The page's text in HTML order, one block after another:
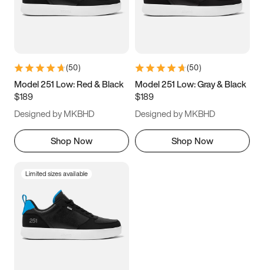
5.5 6 6.5 7
9.5 10 10.5
11.5
(50)
Model 251 Low: Red & Black
$189
Designed by MKBHD
Shop Now
(50)
Model 251 Low: Gray & Black
$189
Designed by MKBHD
Shop Now
Limited sizes available